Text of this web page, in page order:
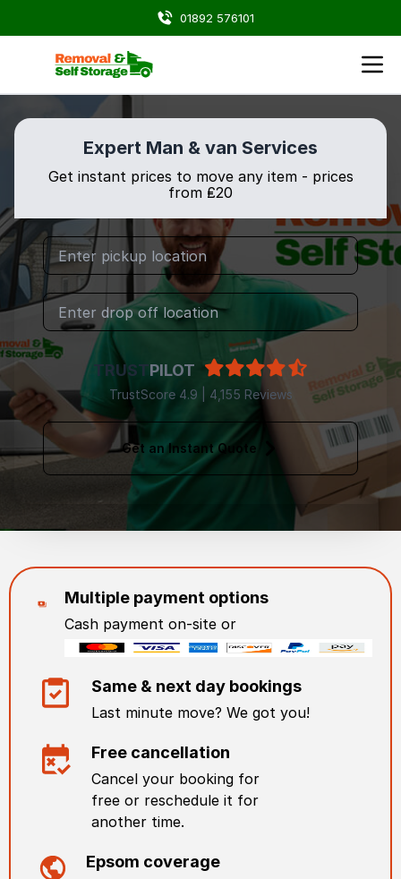
01892 576101
Expert Man & van Services
Get instant prices to move any item - prices
from ₤20
TRUSTPILOT
TrustScore 4.9 | 4,155 Reviews
Get an Instant Quote
Multiple payment options
Cash payment on-site or
Same & next day bookings
Last minute move? We got you!
Free cancellation
Cancel your booking for
free or reschedule it for
another time.
Epsom coverage